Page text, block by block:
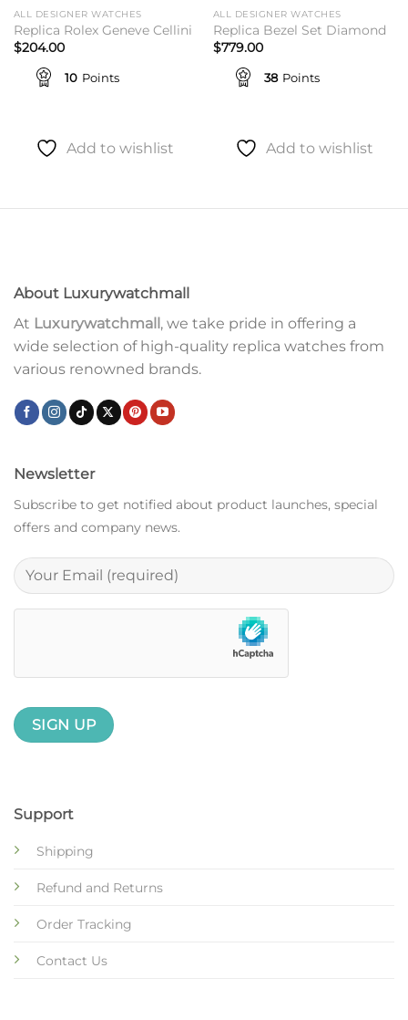
ALL DESIGNER WATCHES
Replica Rolex Geneve Cellini
$204.00
10 Points
Add to wishlist
ALL DESIGNER WATCHES
Replica Bezel Set Diamond
$779.00
38 Points
Add to wishlist
About Luxurywatchmall
At Luxurywatchmall , we take pride in offering a
wide selection of high-quality replica watches from
various renowned brands.
Support
Shipping
Refund and Returns
Order Tracking
Contact Us
Newsletter
Subscribe to get notified about product launches, special
offers and company news.